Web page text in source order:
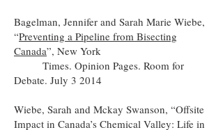
Bagelman, Jennifer and Sarah Marie Wiebe,
“Preventing a Pipeline from Bisecting
Canada”, New York
Times. Opinion Pages. Room for
Debate. July 3 2014
Wiebe, Sarah and Mckay Swanson, “Offsite
Impact in Canada’s Chemical Valley: Life in